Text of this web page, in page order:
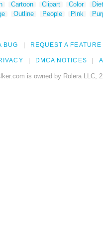
Cartoon Clipart Color
Outline People Pink
BUG REQUEST A FEATURE
DMCA NOTICES
is owned by Rolera LLC,